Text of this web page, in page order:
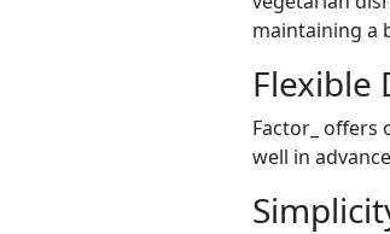
maintaining a
Flexible
Factor_ offers
well in